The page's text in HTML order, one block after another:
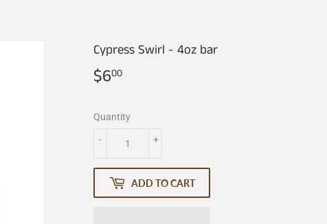
Cypress Swirl - 4oz bar
$600
Quantity
+
-
ADD TO CART